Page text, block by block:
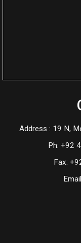
Address : 19 N,
Ph: +92
Fax: